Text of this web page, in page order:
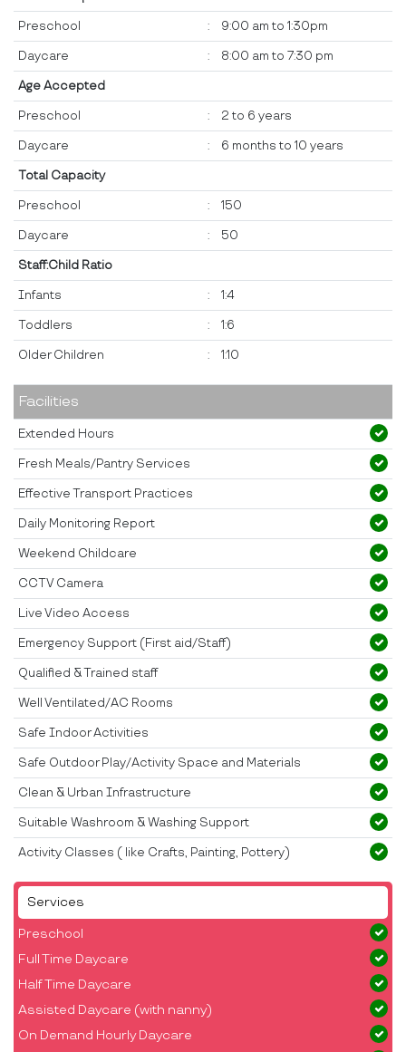
Services
Preschool
Full Time Daycare
Half Time Daycare
Assisted Daycare (with nanny)
On Demand Hourly Daycare
Preschool : 9:00 am to 1:30pm
Daycare : 8:00 am to 7:30 pm
Age Accepted
Preschool : 2 to 6 years
Daycare : 6 months to 10 years
Total Capacity
Preschool : 150
Daycare : 50
Staff:Child Ratio
Infants : 1:4
Toddlers : 1:6
Older Children : 1:10
Facilities
Extended Hours
Fresh Meals/Pantry Services
Effective Transport Practices
Daily Monitoring Report
Weekend Childcare
CCTV Camera
Live Video Access
Emergency Support (First aid/Staff)
Qualified & Trained staff
Well Ventilated/AC Rooms
Safe Indoor Activities
Safe Outdoor Play/Activity Space and Materials
Clean & Urban Infrastructure
Suitable Washroom & Washing Support
Activity Classes ( like Crafts, Painting, Pottery)